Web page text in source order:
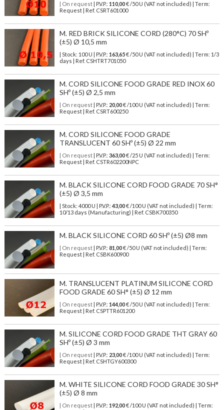
| On request| P.V.P.: 110,00€ /50 U (VAT not included) | Term:
Request | Ref. CSRT601000
M. RED BRICK SILICONE CORD (280°C) 70 SHº
(±5) Ø 10,5 mm
| Stock: 100 U | P.V.P.: 163,65€/50 U (VAT not included)
| Term: 1/3
days | Ref. CSHTRT701050
M. CORD SILICONE FOOD GRADE RED INOX 60
SHº (±5) Ø 2,5 mm
| On request| P.V.P.: 20,00€ /100 U (VAT not included) | Term:
Request | Ref. CSRT600250
M. CORD SILICONE FOOD GRADE
TRANSLUCENT 60 SHº (±5) Ø 22 mm
| On request| P.V.P.: 363,00€ /25 U (VAT not included) | Term:
Request | Ref. CSTR602200NPC
M. BLACK SILICONE CORD FOOD GRADE 70 SH°
(±5) Ø 3,5 mm
| Stock: 4000 U | P.V.P.: 43,00€/100 U (VAT not included)
| Term:
10/13 days (Manufacturing) | Ref. CSBK700350
M. BLACK SILICONE CORD 60 SHº (±5) Ø8 mm
| On request| P.V.P.: 81,00€ /50 U (VAT not included) | Term:
Request | Ref. CSBK600900
M. TRANSLUCENT PLATINUM SILICONE CORD
FOOD GRADE 60 SH° (±5) Ø 12 mm
| On request| P.V.P.: 144,00€ /50 U (VAT not included) | Term:
Request | Ref. CSPTTR601200
M. SILICONE CORD FOOD GRADE THT GRAY 60
SHº (±5) Ø 3 mm
| On request| P.V.P.: 23,00€ /100 U (VAT not included) | Term:
Request | Ref. CSHTGY600300
M. WHITE SILICONE CORD FOOD GRADE 30 SH°
(±5) Ø 8 mm
| On request| P.V.P.: 192,00€ /100 U (VAT not included) | Term: